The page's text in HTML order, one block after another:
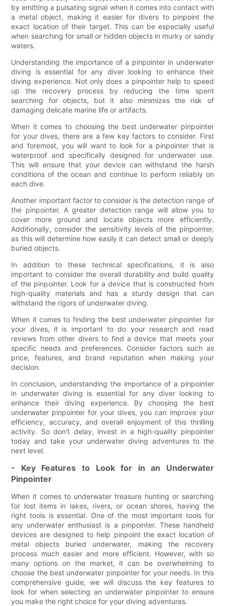
by emitting a pulsating signal when it comes into contact with
a metal object, making it easier for divers to pinpoint the
exact location of their target. This can be especially useful
when searching for small or hidden objects in murky or sandy
waters.
Understanding the importance of a pinpointer in underwater
diving is essential for any diver looking to enhance their
diving experience. Not only does a pinpointer help to speed
up the recovery process by reducing the time spent
searching for objects, but it also minimizes the risk of
damaging delicate marine life or artifacts.
When it comes to choosing the best underwater pinpointer
for your dives, there are a few key factors to consider. First
and foremost, you will want to look for a pinpointer that is
waterproof and specifically designed for underwater use.
This will ensure that your device can withstand the harsh
conditions of the ocean and continue to perform reliably on
each dive.
Another important factor to consider is the detection range of
the pinpointer. A greater detection range will allow you to
cover more ground and locate objects more efficiently.
Additionally, consider the sensitivity levels of the pinpointer,
as this will determine how easily it can detect small or deeply
buried objects.
In addition to these technical specifications, it is also
important to consider the overall durability and build quality
of the pinpointer. Look for a device that is constructed from
high-quality materials and has a sturdy design that can
withstand the rigors of underwater diving.
When it comes to finding the best underwater pinpointer for
your dives, it is important to do your research and read
reviews from other divers to find a device that meets your
specific needs and preferences. Consider factors such as
price, features, and brand reputation when making your
decision.
In conclusion, understanding the importance of a pinpointer
in underwater diving is essential for any diver looking to
enhance their diving experience. By choosing the best
underwater pinpointer for your dives, you can improve your
efficiency, accuracy, and overall enjoyment of this thrilling
activity. So don't delay, invest in a high-quality pinpointer
today and take your underwater diving adventures to the
next level.
- Key Features to Look for in an Underwater
Pinpointer
When it comes to underwater treasure hunting or searching
for lost items in lakes, rivers, or ocean shores, having the
right tools is essential. One of the most important tools for
any underwater enthusiast is a pinpointer. These handheld
devices are designed to help pinpoint the exact location of
metal objects buried underwater, making the recovery
process much easier and more efficient. However, with so
many options on the market, it can be overwhelming to
choose the best underwater pinpointer for your needs. In this
comprehensive guide, we will discuss the key features to
look for when selecting an underwater pinpointer to ensure
you make the right choice for your diving adventures.